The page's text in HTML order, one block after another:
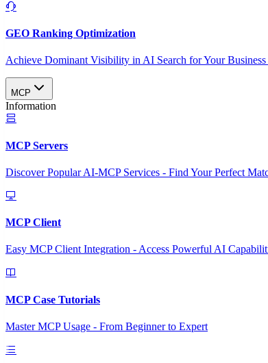
GEO Ranking Optimization
Achieve Dominant Visibility in AI Search for Your
MCP
Information
MCP Servers
Discover Popular AI-MCP Services - Find Your Perfect
MCP Client
Easy MCP Client Integration - Access Powerful AI
MCP Case Tutorials
Master MCP Usage - From Beginner to Expert